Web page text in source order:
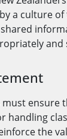
a culture
and
must ensure
handling
the